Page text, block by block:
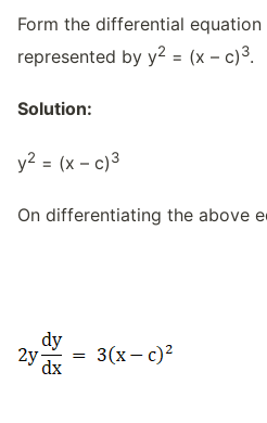
Form the differential
represented by y2 = (x – c)3.
Solution:
y2 = (x – c)3
On differentiating the above